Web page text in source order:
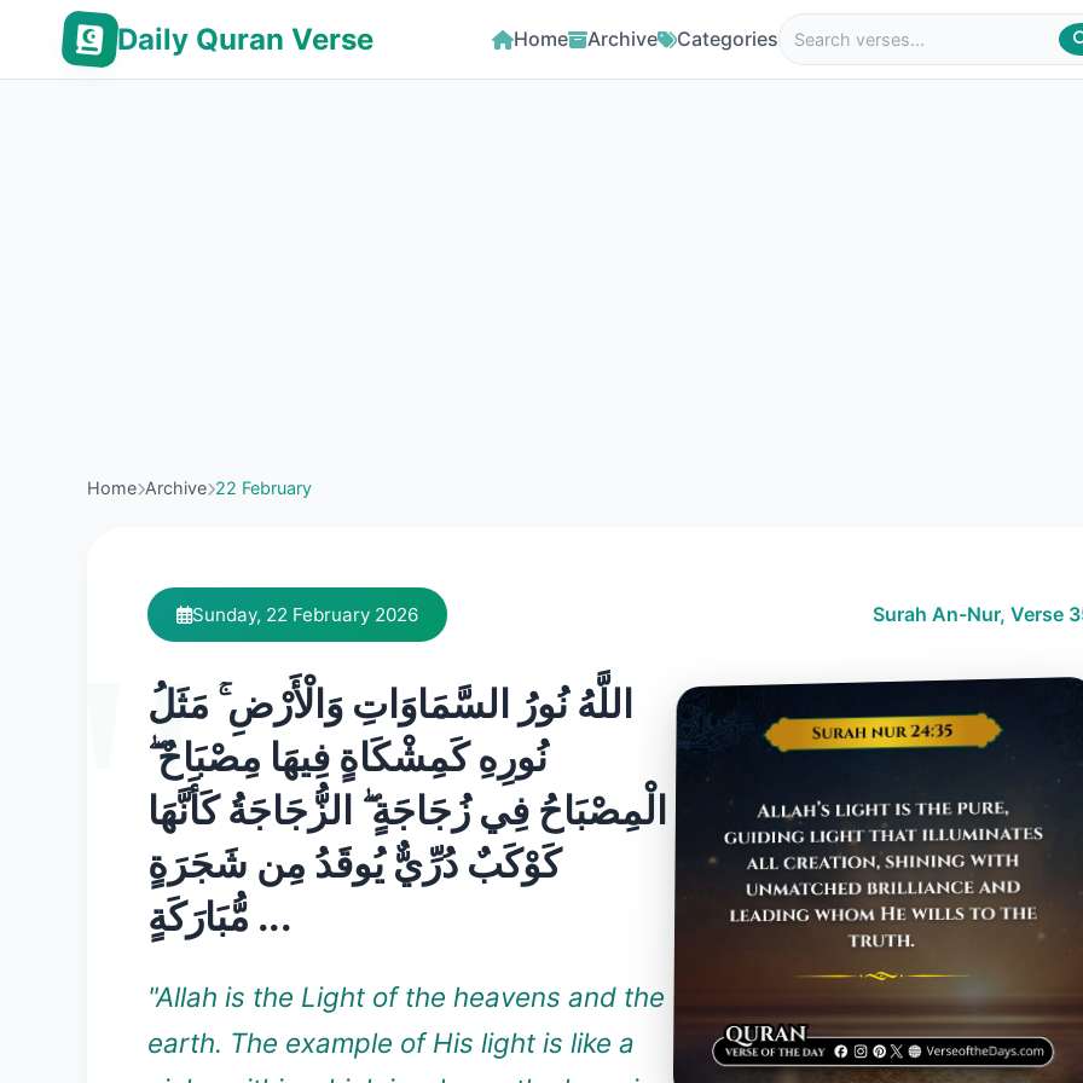
Daily Quran Verse Home Archive Categories
Home Archive 22 February
Sunday, 22 February 2026 Surah An-Nur, Verse
اللَّهُ نُورُ السَّمَاوَاتِ وَالْأَرْضِ ۚ مَثَلُ
نُورِهِ كَمِشْكَاةٍ فِيهَا مِصْبَاحٌ ۖ
الْمِصْبَاحُ فِي زُجَاجَةٍ ۖ الزُّجَاجَةُ كَأَنَّهَا
كَوْكَبٌ دُرِّيٌّ يُوقَدُ مِن شَجَرَةٍ
مُّبَارَكَةٍ ...
"Allah is the Light of the heavens and the
earth. The example of His light is like a